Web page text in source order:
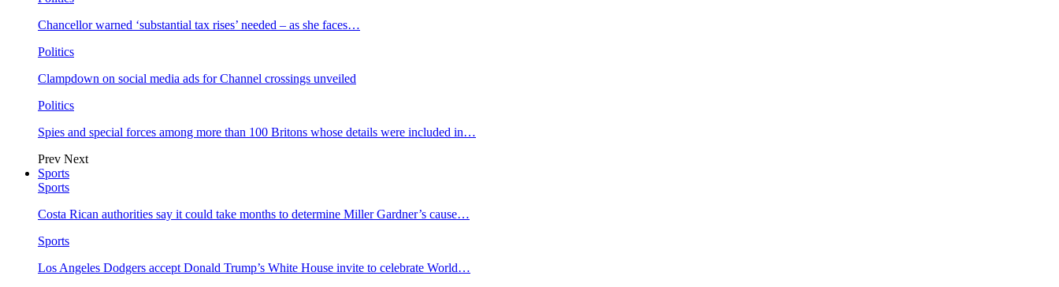
Chancellor warned ‘substantial tax rises’ needed – as she faces…
Politics
Clampdown on social media ads for Channel crossings unveiled
Politics
Spies and special forces among more than 100 Britons whose details were included in…
Prev Next
Sports
Sports
Costa Rican authorities say it could take months to determine Miller Gardner’s cause…
Sports
Los Angeles Dodgers accept Donald Trump’s White House invite to celebrate World…